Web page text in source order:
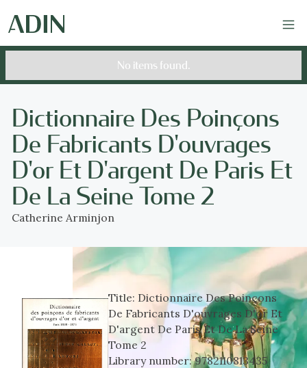
No items found.
Dictionnaire Des Poinçons
De Fabricants D'ouvrages
D'or Et D'argent De Paris Et
De La Seine Tome 2
Catherine Arminjon
Title: Dictionnaire Des Poinçons
De Fabricants D'ouvrages D'or Et
D'argent De Paris Et De La Seine
Tome 2
Library number:9782110813435